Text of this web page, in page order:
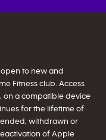
to new and
Fitness club. Access
on a compatible device
for the lifetime of
withdrawn or
of Apple